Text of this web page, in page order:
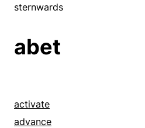
sternwards
abet
activate
advance